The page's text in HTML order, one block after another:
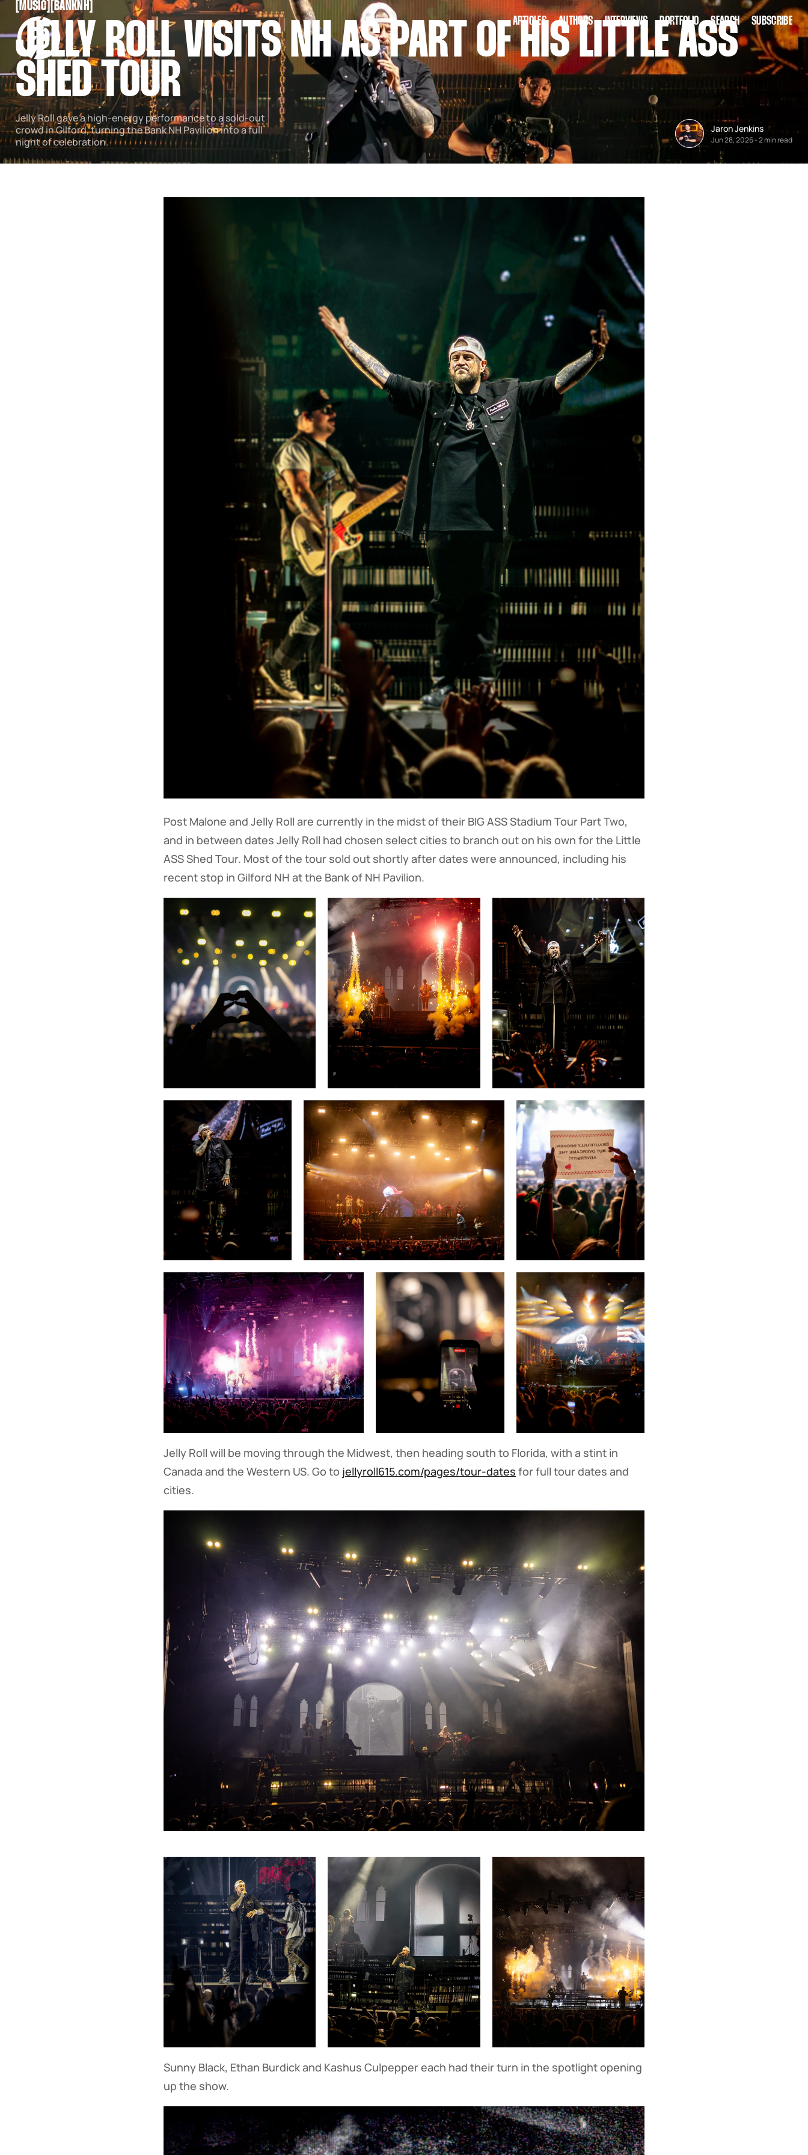
ARTICLES AUTHORS INTERVIEWS PORTFOLIO SEARCH SUBSCRIBE
MUSIC[[ BANKNH
JELLY ROLL VISITS NH AS PART OF HIS LITTLE ASS
SHED TOUR
Jelly Roll gave a high-energy performance to a sold-out
crowd in Gilford, turning the Bank NH Pavilion into a full
night of celebration.
Jaron Jenkins
Jun 28, 2026-2 min read
Post Malone and Jelly Roll are currently in the midst of their BIG ASS Stadium Tour Part Two,
and in between dates Jelly Roll had chosen select cities to branch out on his own for the Little
ASS Shed Tour. Most of the tour sold out shortly after dates were announced, including his
recent stop in Gilford NH at the Bank of NH Pavilion.
Jelly Roll will be moving through the Midwest, then heading south to Florida, with a stint in
Canada and the Western US. Go to jellyroll615.com/pages/tour-dates for full tour dates and
cities.
Sunny Black, Ethan Burdick and Kashus Culpepper each had their turn in the spotlight opening
up the show.